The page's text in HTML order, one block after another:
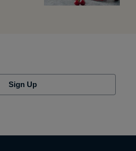
Sign Up